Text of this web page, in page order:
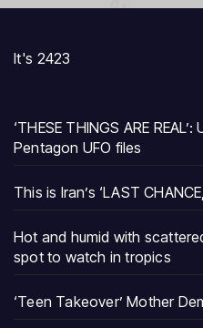
It's 2423
‘THESE THINGS ARE
Pentagon UFO files
This is Iran’s ‘LAST
Hot and humid with
spot to watch in tropics
‘Teen Takeover’ Mother